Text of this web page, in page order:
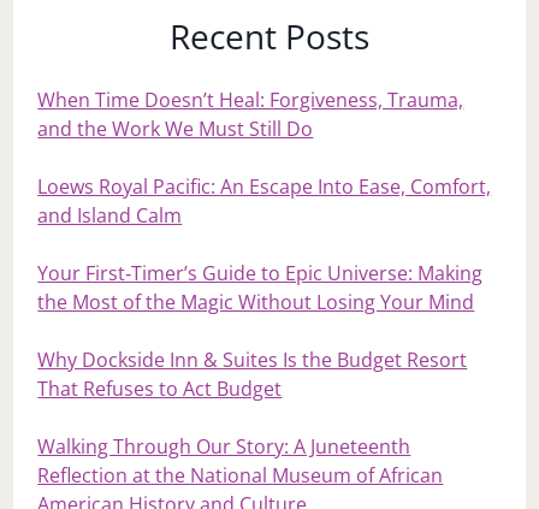
Recent Posts
When Time Doesn’t Heal: Forgiveness, Trauma,
and the Work We Must Still Do
Loews Royal Pacific: An Escape Into Ease, Comfort,
and Island Calm
Your First‑Timer’s Guide to Epic Universe: Making
the Most of the Magic Without Losing Your Mind
Why Dockside Inn & Suites Is the Budget Resort
That Refuses to Act Budget
Walking Through Our Story: A Juneteenth
Reflection at the National Museum of African